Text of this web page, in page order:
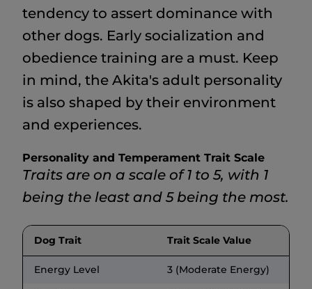
tendency to assert dominance with
other dogs. Early socialization and
obedience training are a must. Keep
in mind, the Akita's adult personality
is also shaped by their environment
and experiences.
Personality and Temperament Trait Scale
Traits are on a scale of 1 to 5, with 1
being the least and 5 being the most.
Dog Trait Trait Scale Value
Energy Level 3 (Moderate Energy)